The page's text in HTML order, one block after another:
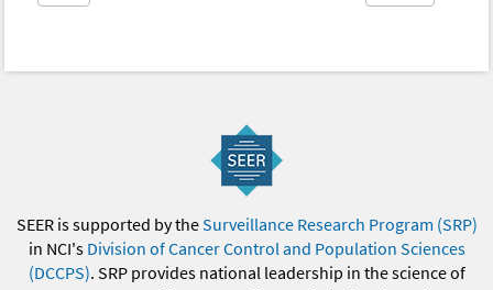
SEER is supported by theSurveillance Research Program (SRP)
in NCI's Division of Cancer Control and Population Sciences
(DCCPS). SRP provides national leadership in the science of